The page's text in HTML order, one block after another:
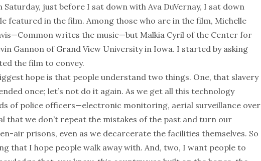
Saturday, just before I sat down with Ava DuVernay, I sat down
featured in the film. Among those who are in the film, Michelle
writes the music—but Malkia Cyril of the Center for
Gannon of Grand View University in Iowa. I started by asking
the film to convey.
hope is that people understand two things. One, that slavery
once; let’s not do it again. As we get all this technology
of police officers—electronic monitoring, aerial surveillance over
that we don’t repeat the mistakes of the past and turn our
air prisons, even as we decarcerate the facilities themselves. So
that I hope people walk away with. And, two, I want people to